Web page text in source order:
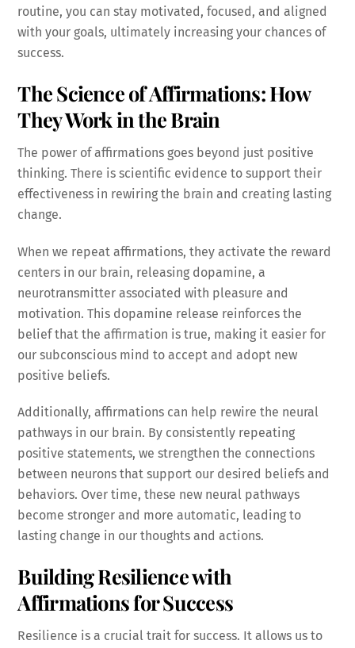
routine, you can stay motivated, focused, and aligned
with your goals, ultimately increasing your chances of
success.
The Science of Affirmations: How
They Work in the Brain
The power of affirmations goes beyond just positive
thinking. There is scientific evidence to support their
effectiveness in rewiring the brain and creating lasting
change.
When we repeat affirmations, they activate the reward
centers in our brain, releasing dopamine, a
neurotransmitter associated with pleasure and
motivation. This dopamine release reinforces the
belief that the affirmation is true, making it easier for
our subconscious mind to accept and adopt new
positive beliefs.
Additionally, affirmations can help rewire the neural
pathways in our brain. By consistently repeating
positive statements, we strengthen the connections
between neurons that support our desired beliefs and
behaviors. Over time, these new neural pathways
become stronger and more automatic, leading to
lasting change in our thoughts and actions.
Building Resilience with
Affirmations for Success
Resilience is a crucial trait for success. It allows us to